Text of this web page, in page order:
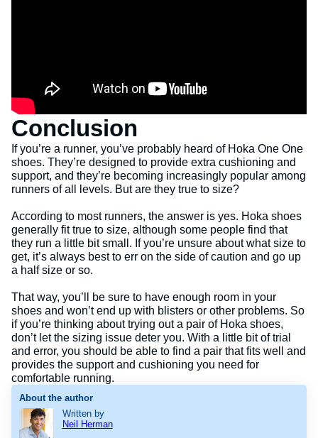
Conclusion
If you’re a runner, you’ve probably heard of Hoka One One
shoes. They’re designed to provide extra cushioning and
support, and they’re becoming increasingly popular among
runners of all levels. But are they true to size?
According to most runners, the answer is yes. Hoka shoes
generally fit true to size, although some people find that
they run a little bit small. If you’re unsure about what size to
get, it’s always best to err on the side of caution and go up
a half size or so.
That way, you’ll be sure to have enough room in your
shoes and won’t end up with blisters or other problems. So
if you’re thinking about trying out a pair of Hoka shoes,
don’t let the sizing issue deter you. With a little bit of trial
and error, you should be able to find a pair that fits well and
provides the support and cushioning you need for
comfortable running.
About the author
Written by
Neil Herman